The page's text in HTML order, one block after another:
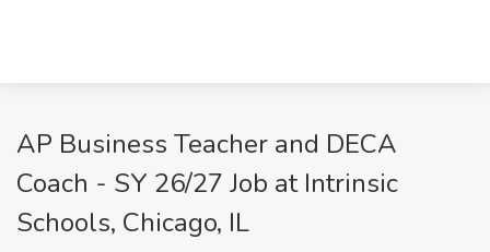
AP Business Teacher and DECA
Coach - SY 26/27 Job at Intrinsic
Schools, Chicago, IL